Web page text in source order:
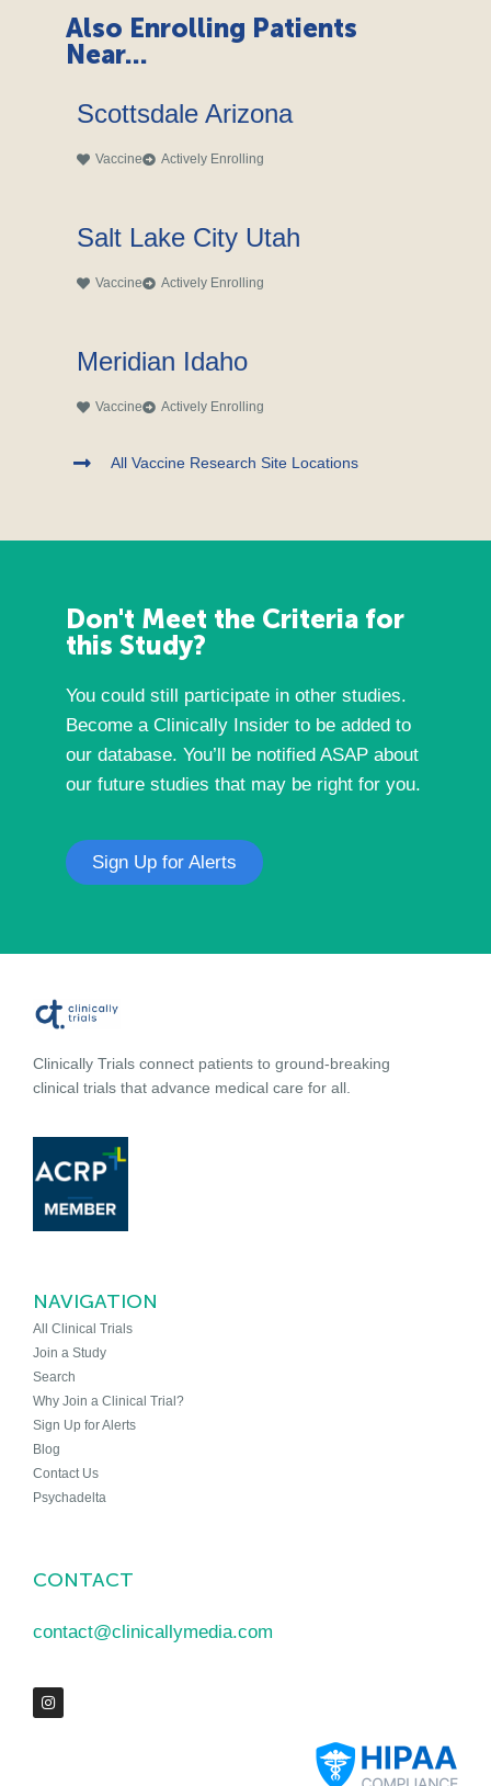
Also Enrolling Patients
Near...
Scottsdale Arizona
Vaccine Actively Enrolling
Salt Lake City Utah
Vaccine Actively Enrolling
Meridian Idaho
Vaccine Actively Enrolling
All Vaccine Research Site Locations
Don't Meet the Criteria for
this Study?
You could still participate in other studies.
Become a Clinically Insider to be added to
our database. You’ll be notified ASAP about
our future studies that may be right for you.
Sign Up for Alerts
Clinically Trials connect patients to ground-breaking
clinical trials that advance medical care for all.
NAVIGATION
All Clinical Trials
Join a Study
Search
Why Join a Clinical Trial?
Sign Up for Alerts
Blog
Contact Us
Psychadelta
CONTACT
contact@clinicallymedia.com